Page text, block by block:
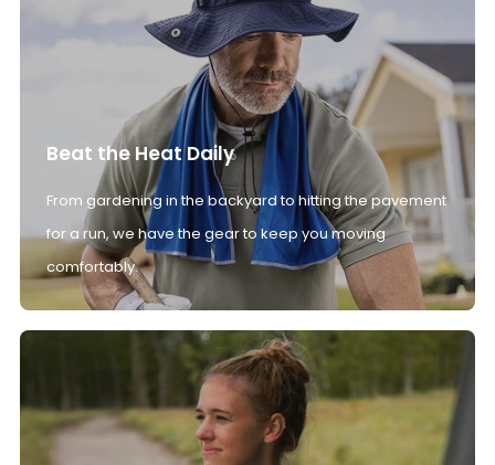
Beat the Heat Daily
From gardening in the backyard to hitting the pavement
for a run, we have the gear to keep you moving
comfortably.